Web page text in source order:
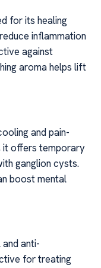
for its healing
inflammation
against
aroma helps lift
and pain-
it offers temporary
ganglion cysts.
boost mental
anti-
for treating